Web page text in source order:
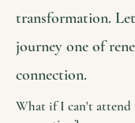
transformation.
journey one of
connection.
What if I can't attend